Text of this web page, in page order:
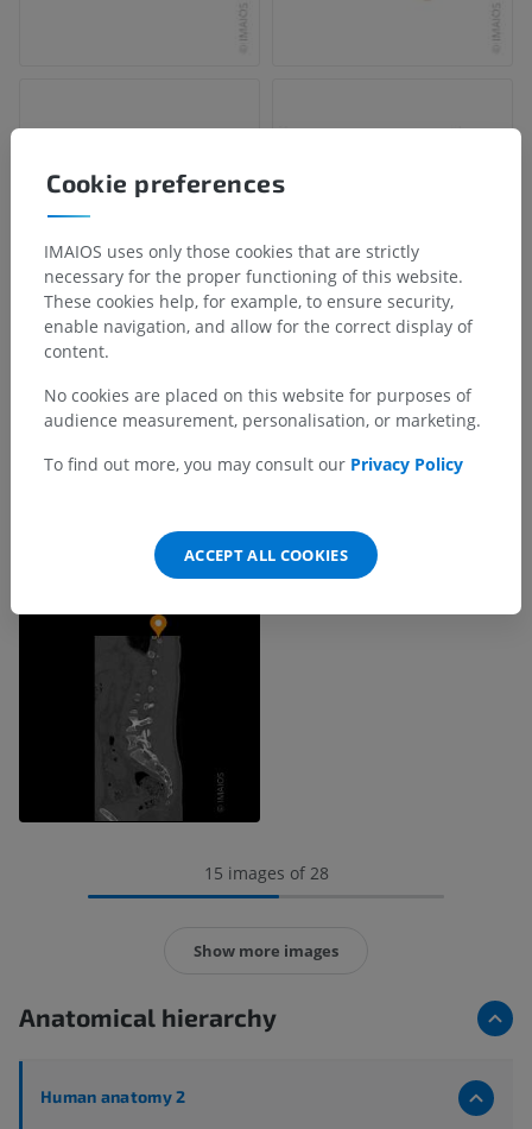
15 images of 28
Show more images
Anatomical hierarchy
Human anatomy 2
Cookie preferences
IMAIOS uses only those cookies that are strictly
necessary for the proper functioning of this website.
These cookies help, for example, to ensure security,
enable navigation, and allow for the correct display of
content.
No cookies are placed on this website for purposes of
audience measurement, personalisation, or marketing.
To find out more, you may consult our Privacy Policy
ACCEPT ALL COOKIES